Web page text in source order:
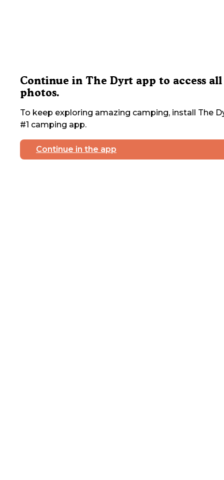
Continue in The Dyrt app to access all
photos.
To keep exploring amazing camping, install The
#1 camping app.
Continue in the app